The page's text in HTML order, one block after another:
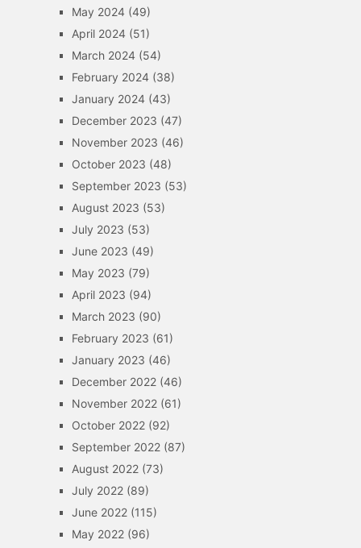
May 2024(49)
April 2024(51)
March 2024(54)
February 2024(38)
January 2024(43)
December 2023 (47)
November 2023 (46)
October 2023 (48)
September 2023 (53)
August 2023 (53)
July 2023 (53)
June 2023 (49)
May 2023 (79)
April 2023 (94)
March 2023 (90)
February 2023 (61)
January 2023 (46)
December 2022(46)
November 2022(61)
October 2022(92)
September 2022(87)
August 2022(73)
July 2022(89)
June 2022(115)
May 2022(96)